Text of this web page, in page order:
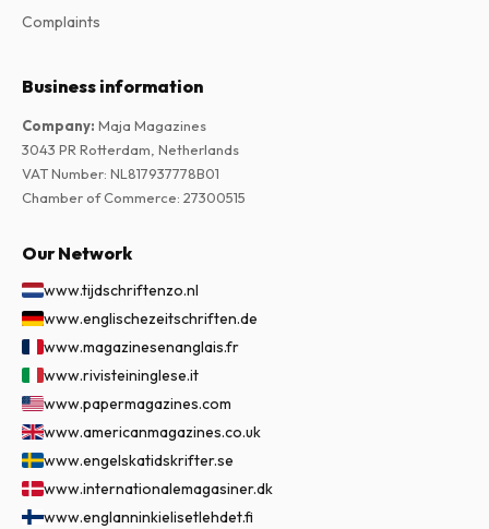
Complaints
Business information
Company: Maja Magazines
3043 PR Rotterdam, Netherlands
VAT Number: NL817937778B01
Chamber of Commerce: 27300515
Our Network
www.tijdschriftenzo.nl
www.englischezeitschriften.de
www.magazinesenanglais.fr
www.rivisteininglese.it
www.papermagazines.com
www.americanmagazines.co.uk
www.engelskatidskrifter.se
www.internationalemagasiner.dk
www.englanninkielisetlehdet.fi